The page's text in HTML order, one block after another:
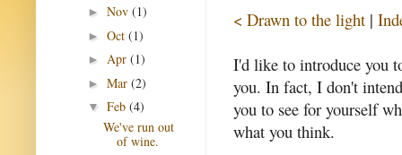
< Drawn to the light |
I'd like to introduce you
you. In fact, I don't
you to see for yourself
what you think.
► Nov (1)
► Oct (1)
► Apr (1)
► Mar (2)
▼ Feb (4)
We've run out
of wine.